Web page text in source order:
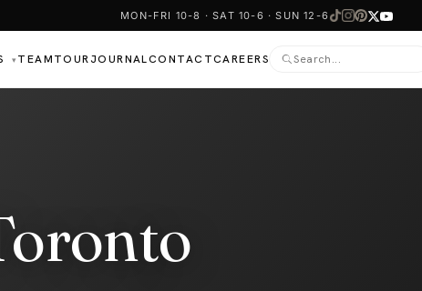
MON-FRI 10-8 · SAT 10-6 · SUN 12-6
▾ TEAMTOURJOURNALCONTACTCAREERS